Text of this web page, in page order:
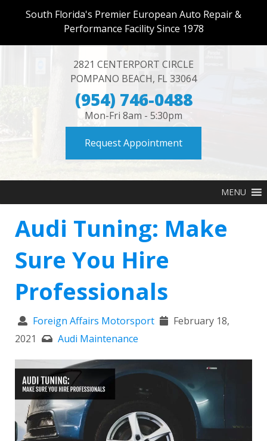
South Florida's Premier European Auto Repair &
Performance Facility Since 1978
2821 CENTERPORT CIRCLE
POMPANO BEACH, FL33064
(954) 746-0488
Mon-Fri 8am - 5:30pm
Request Appointment
MENU
Audi Tuning: Make
Sure You Hire
Professionals
Foreign Affairs Motorsport
February 18,
2021
Audi Maintenance